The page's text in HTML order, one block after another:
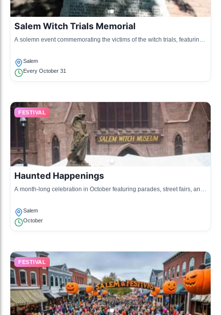
Salem Witch Trials Memorial
A solemn event commemorating the victims of the witch trials, featuring
Salem
Every October 31
FESTIVAL
Haunted Happenings
A month-long celebration in October featuring parades, street fairs, and
Salem
October
FESTIVAL